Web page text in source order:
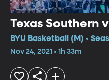
Texas Southern
BYU Basketball (M) •
Nov 24, 2021 • 1h 33m